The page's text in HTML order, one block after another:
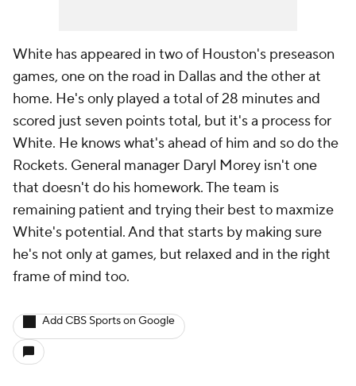
White has appeared in two of Houston's preseason
games, one on the road in Dallas and the other at
home. He's only played a total of 28 minutes and
scored just seven points total, but it's a process for
White. He knows what's ahead of him and so do the
Rockets. General manager Daryl Morey isn't one
that doesn't do his homework. The team is
remaining patient and trying their best to maxmize
White's potential. And that starts by making sure
he's not only at games, but relaxed and in the right
frame of mind too.
Add CBS Sports on Google